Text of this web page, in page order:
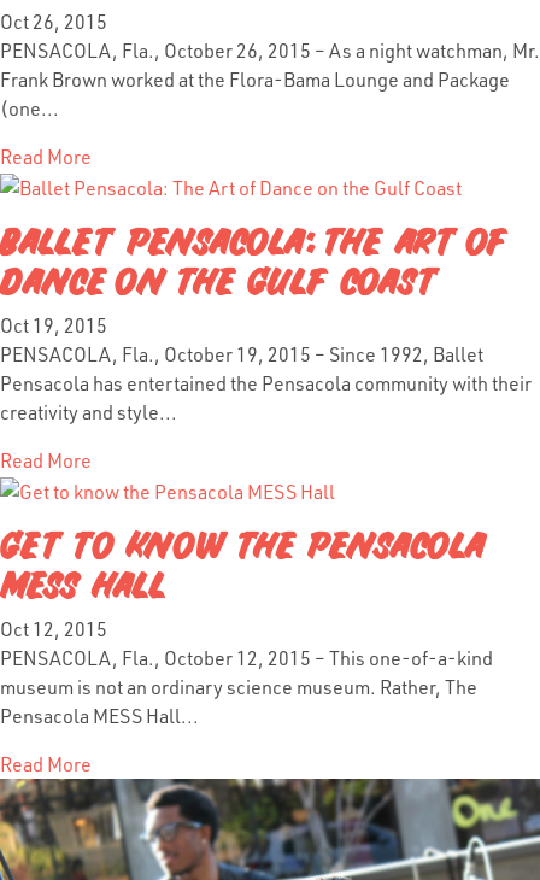
Oct 26, 2015
PENSACOLA, Fla., October 26, 2015 – As a night watchman, Mr.
Frank Brown worked at the Flora-Bama Lounge and Package
(one...
Read More
BALLET PENSACOLA: THE ART OF
DANCE ON THE GULF COAST
Oct 19, 2015
PENSACOLA, Fla., October 19, 2015 – Since 1992, Ballet
Pensacola has entertained the Pensacola community with their
creativity and style...
Read More
GET TO KNOW THE PENSACOLA
MESS HALL
Oct 12, 2015
PENSACOLA, Fla., October 12, 2015 – This one-of-a-kind
museum is not an ordinary science museum. Rather, The
Pensacola MESS Hall...
Read More